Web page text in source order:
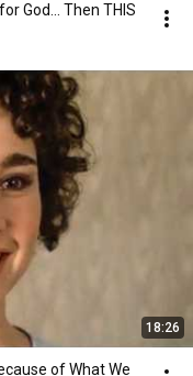
God... Then THIS
18:26
of What We